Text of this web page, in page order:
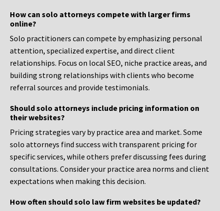
How can solo attorneys compete with larger firms
online?
Solo practitioners can compete by emphasizing personal
attention, specialized expertise, and direct client
relationships. Focus on local SEO, niche practice areas, and
building strong relationships with clients who become
referral sources and provide testimonials.
Should solo attorneys include pricing information on
their websites?
Pricing strategies vary by practice area and market. Some
solo attorneys find success with transparent pricing for
specific services, while others prefer discussing fees during
consultations. Consider your practice area norms and client
expectations when making this decision.
How often should solo law firm websites be updated?